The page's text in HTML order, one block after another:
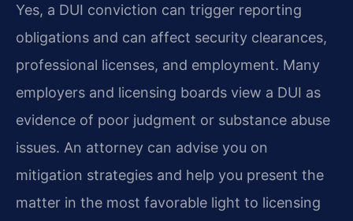
Yes, a DUI conviction can trigger reporting
obligations and can affect security clearances,
professional licenses, and employment. Many
employers and licensing boards view a DUI as
evidence of poor judgment or substance abuse
issues. An attorney can advise you on
mitigation strategies and help you present the
matter in the most favorable light to licensing